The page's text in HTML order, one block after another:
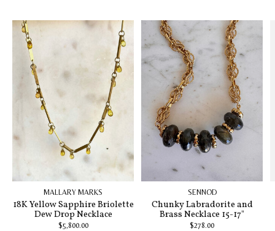
MALLARY MARKS
18K Yellow Sapphire Briolette
Dew Drop Necklace
$5,800.00
SENNOD
Chunky Labradorite and
Brass Necklace 15-17"
$278.00